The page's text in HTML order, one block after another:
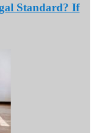
Standard? If